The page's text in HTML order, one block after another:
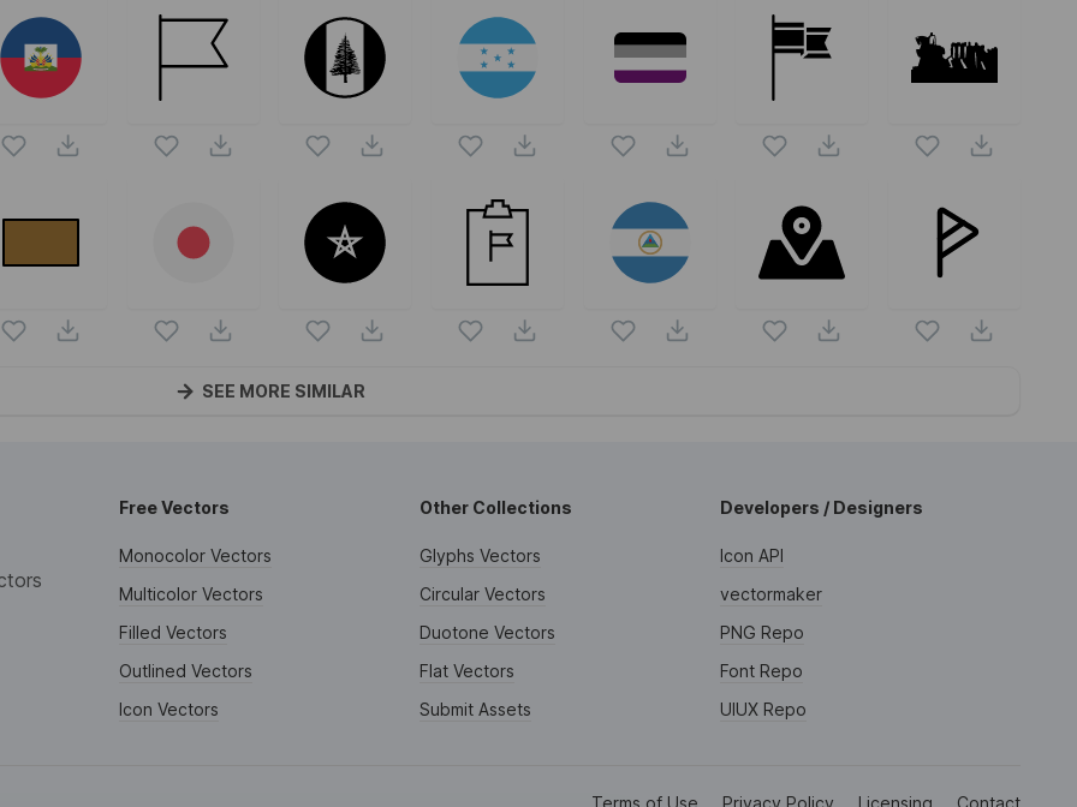
SEE MORE SIMILAR
Free Vectors
Monocolor Vectors
Multicolor Vectors
Filled Vectors
Outlined Vectors
Icon Vectors
Other Collections
Glyphs Vectors
Circular Vectors
Duotone Vectors
Flat Vectors
Submit Assets
Developers / Designers
Icon API
vectormaker
PNG Repo
Font Repo
UIUX Repo